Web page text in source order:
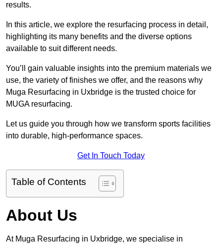
results.
In this article, we explore the resurfacing process in detail,
highlighting its many benefits and the diverse options
available to suit different needs.
You’ll gain valuable insights into the premium materials we
use, the variety of finishes we offer, and the reasons why
Muga Resurfacing in Uxbridge is the trusted choice for
MUGA resurfacing.
Let us guide you through how we transform sports facilities
into durable, high-performance spaces.
Get In Touch Today
Table of Contents
About Us
At Muga Resurfacing in Uxbridge, we specialise in